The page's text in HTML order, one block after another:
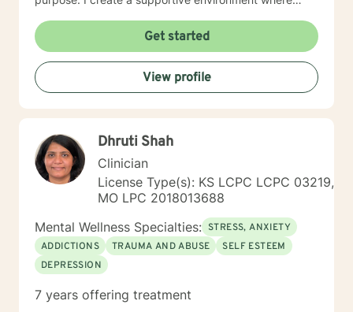
resilient coping strategies, and build more authentic,
fulfilling lives. Through collaborative and personalized
counseling, I'm committed to walking alongside you as
you navigate your personal growth journey, honoring
your individual strengths and potential for
Get started
View profile
Dhruti Shah
Clinician
License Type(s): KS LCPC LCPC 03219,
MO LPC 2018013688
Mental Wellness Specialties: STRESS, ANXIETY
ADDICTIONS
TRAUMA AND ABUSE
SELF ESTEEM
DEPRESSION
7 years offering treatment